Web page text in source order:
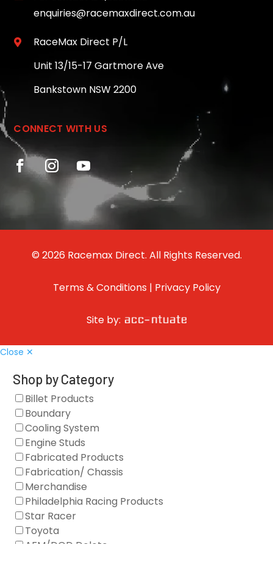
enquiries@racemaxdirect.com.au

RaceMax Direct P/L
Unit 13/15-17 Gartmore Ave
Bankstown NSW 2200
CONNECT WITH US
© 2026 Racemax Direct. All Rights Reserved.
Terms & Conditions | Privacy Policy
Site by:
Close ✕
Shop by Category
Billet Products
Boundary
Cooling System
Engine Studs
Fabricated Products
Fabrication/ Chassis
Merchandise
Philadelphia Racing Products
Star Racer
Toyota
AFM/DOD Delete